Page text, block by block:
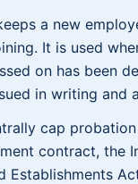
a new
It is used
on has been
in writing and
cap
contract, the
Establishments